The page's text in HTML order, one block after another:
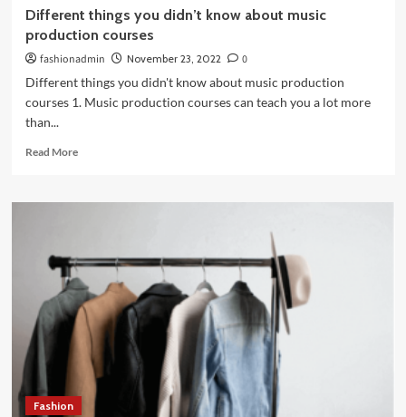
Different things you didn’t know about music
production courses
fashionadmin November 23, 2022
0
Different things you didn't know about music production
courses 1. Music production courses can teach you a lot more
than...
Read MoreRead
Different
know
about
music
production
courses
Fashion